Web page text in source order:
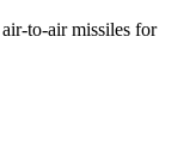
to-air missiles for